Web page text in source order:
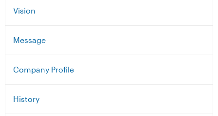
Vision
Message
Company Profile
History